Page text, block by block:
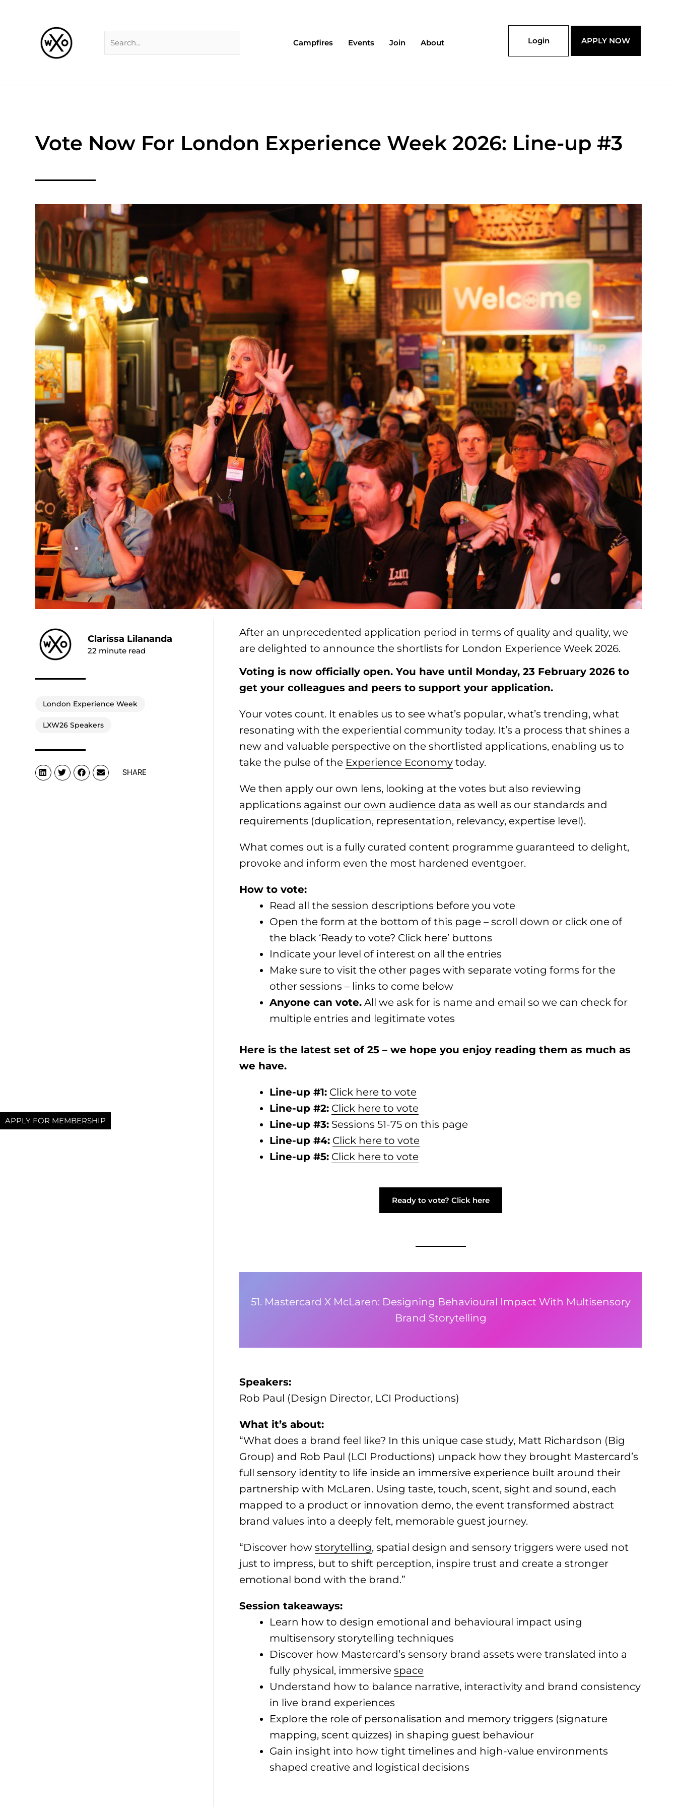
APPLY FOR MEMBERSHIP
Campfires Events Join About Login APPLY NOW
Vote Now For London Experience Week 2026: Line-up #3
Clarissa Lilananda
22 minute read
London Experience Week
LXW26 Speakers
SHARE
After an unprecedented application period in terms of quality and quality, we
are delighted to announce the shortlists for London Experience Week 2026.
Voting is now officially open. You have until Monday, 23 February 2026 to
get your colleagues and peers to support your application.
Your votes count. It enables us to see what’s popular, what’s trending, what
resonating with the experiential community today. It’s a process that shines a
new and valuable perspective on the shortlisted applications, enabling us to
take the pulse of the Experience Economy today.
We then apply our own lens, looking at the votes but also reviewing
applications against our own audience data as well as our standards and
requirements (duplication, representation, relevancy, expertise level).
What comes out is a fully curated content programme guaranteed to delight,
provoke and inform even the most hardened eventgoer.
How to vote:
Read all the session descriptions before you vote
Open the form at the bottom of this page – scroll down or click one of
the black ‘Ready to vote? Click here’ buttons
Indicate your level of interest on all the entries
Make sure to visit the other pages with separate voting forms for the
other sessions – links to come below
Anyone can vote. All we ask for is name and email so we can check for
multiple entries and legitimate votes
Here is the latest set of 25 – we hope you enjoy reading them as much as
we have.
Line-up #1: Click here to vote
Line-up #2: Click here to vote
Line-up #3: Sessions 51-75 on this page
Line-up #4: Click here to vote
Line-up #5: Click here to vote
Ready to vote? Click here
51. Mastercard X McLaren: Designing Behavioural Impact With Multisensory
Brand Storytelling
Speakers:
Rob Paul (Design Director, LCI Productions)
What it’s about:
“What does a brand feel like? In this unique case study, Matt Richardson (Big
Group) and Rob Paul (LCI Productions) unpack how they brought Mastercard’s
full sensory identity to life inside an immersive experience built around their
partnership with McLaren. Using taste, touch, scent, sight and sound, each
mapped to a product or innovation demo, the event transformed abstract
brand values into a deeply felt, memorable guest journey.
“Discover howstorytelling, spatial design and sensory triggers were used not
just to impress, but to shift perception, inspire trust and create a stronger
emotional bond with the brand.”
Session takeaways:
Learn how to design emotional and behavioural impact using
multisensory storytelling techniques
Discover how Mastercard’s sensory brand assets were translated into a
fully physical, immersivespace
Understand how to balance narrative, interactivity and brand consistency
in live brand experiences
Explore the role of personalisation and memory triggers (signature
mapping, scent quizzes) in shaping guest behaviour
Gain insight into how tight timelines and high-value environments
shaped creative and logistical decisions